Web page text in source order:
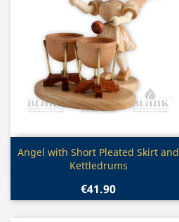
Quick view
Angel with Short Pleated Skirt and
Kettledrums
€41.90